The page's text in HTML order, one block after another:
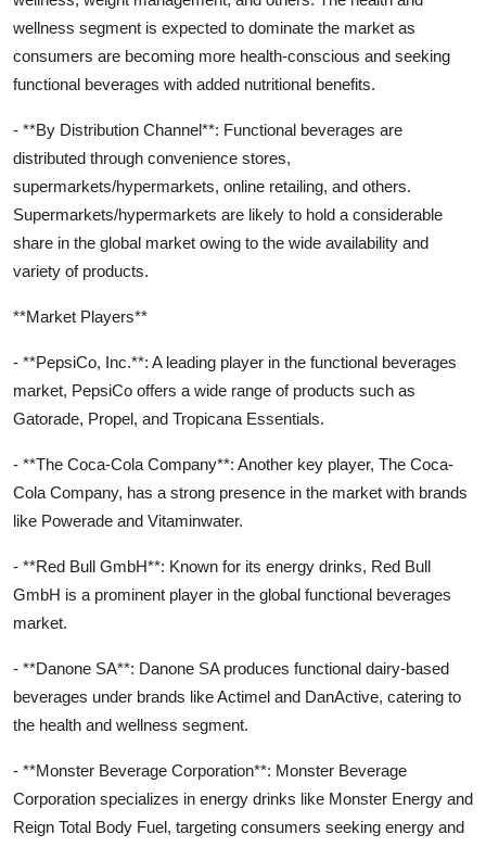
wellness segment is expected to dominate the market as
consumers are becoming more health-conscious and seeking
functional beverages with added nutritional benefits.
- **By Distribution Channel**: Functional beverages are
distributed through convenience stores,
supermarkets/hypermarkets, online retailing, and others.
Supermarkets/hypermarkets are likely to hold a considerable
share in the global market owing to the wide availability and
variety of products.
**Market Players**
- **PepsiCo, Inc.**: A leading player in the functional beverages
market, PepsiCo offers a wide range of products such as
Gatorade, Propel, and Tropicana Essentials.
- **The Coca-Cola Company**: Another key player, The Coca-
Cola Company, has a strong presence in the market with brands
like Powerade and Vitaminwater.
- **Red Bull GmbH**: Known for its energy drinks, Red Bull
GmbH is a prominent player in the global functional beverages
market.
- **Danone SA**: Danone SA produces functional dairy-based
beverages under brands like Actimel and DanActive, catering to
the health and wellness segment.
- **Monster Beverage Corporation**: Monster Beverage
Corporation specializes in energy drinks like Monster Energy and
Reign Total Body Fuel, targeting consumers seeking energy and